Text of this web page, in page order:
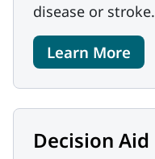
disease or stroke.
Learn More
Decision Aid